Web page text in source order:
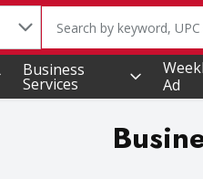
The following text
Business
Services
Ad